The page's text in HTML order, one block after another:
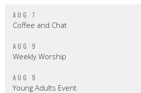
AUG 7
Coffee and Chat
AUG 9
Weekly Worship
AUG 9
Young Adults Event